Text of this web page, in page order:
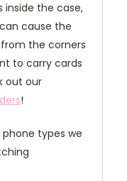
the case,
cause the
the corners
to carry cards
out our
!
types we